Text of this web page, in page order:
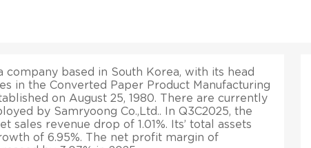
company based in South Korea, with its head
in the Converted Paper Product Manufacturing
on August 25, 1980. There are currently
by Samryoong Co.,Ltd.. In Q3C2025, the
sales revenue drop of 1.01%. Its’ total assets
of 6.95%. The net profit margin of